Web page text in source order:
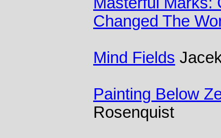
Changed The
Mind Fields
Painting Below
Rosenquist